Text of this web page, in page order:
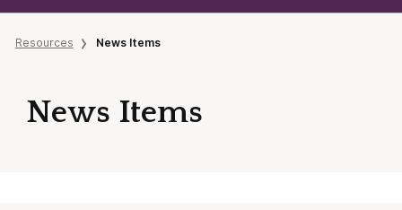
Resources News Items
News Items